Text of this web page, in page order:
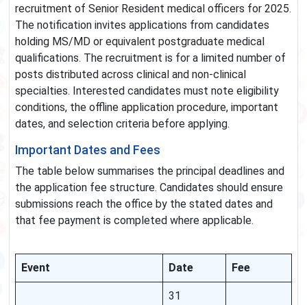
recruitment of Senior Resident medical officers for 2025.
The notification invites applications from candidates
holding MS/MD or equivalent postgraduate medical
qualifications. The recruitment is for a limited number of
posts distributed across clinical and non-clinical
specialties. Interested candidates must note eligibility
conditions, the offline application procedure, important
dates, and selection criteria before applying.
Important Dates and Fees
The table below summarises the principal deadlines and
the application fee structure. Candidates should ensure
submissions reach the office by the stated dates and
that fee payment is completed where applicable.
Event Date Fee
31